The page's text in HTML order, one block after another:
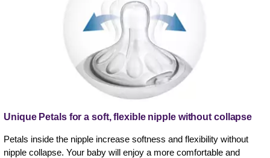
Unique Petals for a soft, flexible nipple without collapse
Petals inside the nipple increase softness and flexibility without
nipple collapse. Your baby will enjoy a more comfortable and